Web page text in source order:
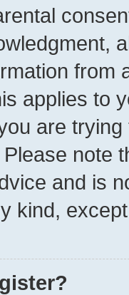
from
applies to
are
note
and is
kind,